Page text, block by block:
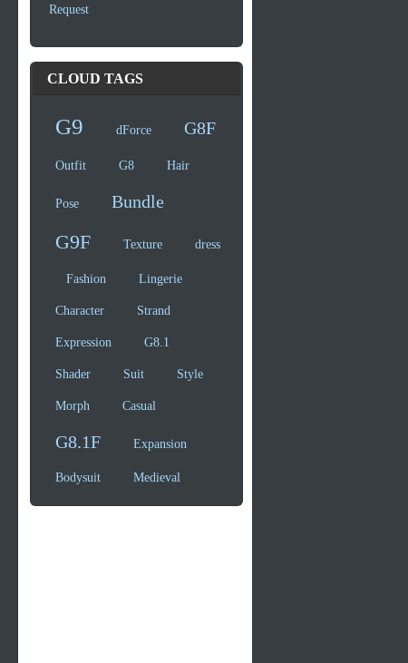
Request
CLOUD TAGS
G9 dForce G8F
Outfit G8 Hair
Pose Bundle
G9F Texture dress
Fashion Lingerie
Character Strand
Expression G8.1
Shader Suit Style
Morph Casual
G8.1F Expansion
Bodysuit Medieval